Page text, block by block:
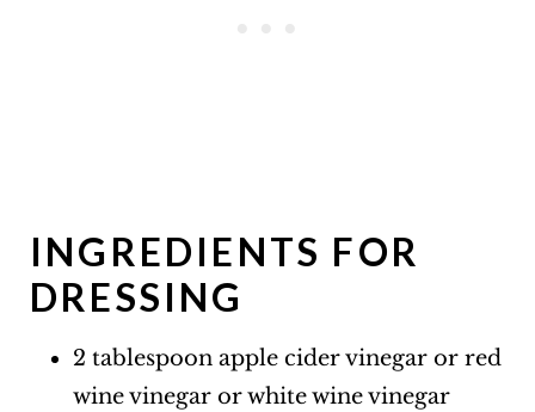
INGREDIENTS FOR
DRESSING
2 tablespoon apple cider vinegar or red
wine vinegar or white wine vinegar